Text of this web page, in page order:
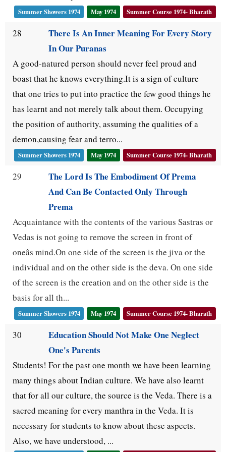
Summer Showers 1974 May 1974 Summer Course 1974- Bharath
28
There Is An Inner Meaning For Every Story
In Our Puranas
A good-natured person should never feel proud and
boast that he knows everything.It is a sign of culture
that one tries to put into practice the few good things he
has learnt and not merely talk about them. Occupying
the position of authority, assuming the qualities of a
demon,causing fear and terro...
Summer Showers 1974 May 1974 Summer Course 1974- Bharath
29
The Lord Is The Embodiment Of Prema
And Can Be Contacted Only Through
Prema
Acquaintance with the contents of the various Sastras or
Vedas is not going to remove the screen in front of
oneâs mind.On one side of the screen is the jiva or the
individual and on the other side is the deva. On one side
of the screen is the creation and on the other side is the
basis for all th...
Summer Showers 1974 May 1974 Summer Course 1974- Bharath
30
Education Should Not Make One Neglect
One's Parents
Students! For the past one month we have been learning
many things about Indian culture. We have also learnt
that for all our culture, the source is the Veda. There is a
sacred meaning for every manthra in the Veda. It is
necessary for students to know about these aspects.
Also, we have understood, ...